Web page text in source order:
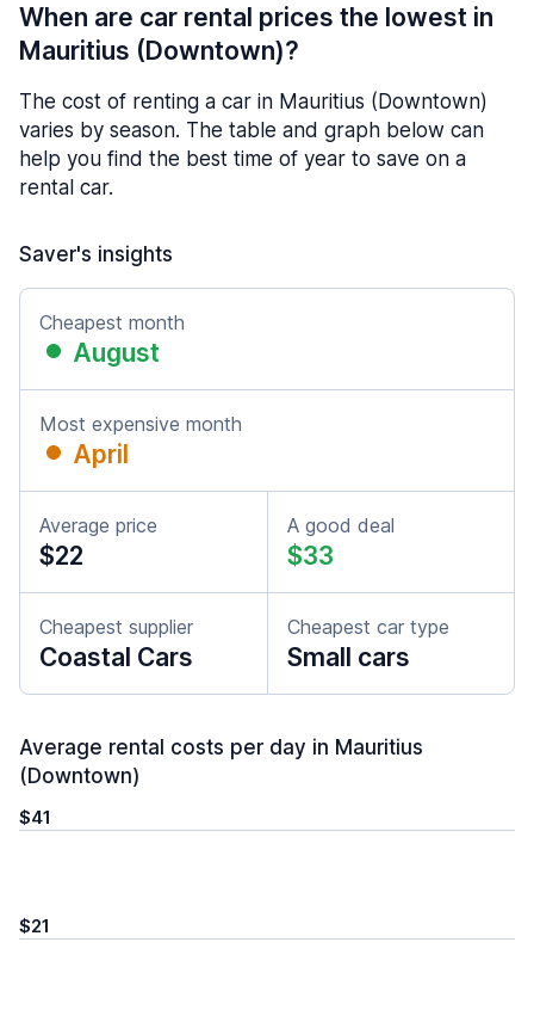
When are car rental prices the lowest in
Mauritius (Downtown)?
The cost of renting a car in Mauritius (Downtown)
varies by season. The table and graph below can
help you find the best time of year to save on a
rental car.
Saver's insights
Cheapest month
August
Most expensive month
April
Average price
$22
A good deal
$33
Cheapest supplier
Coastal Cars
Cheapest car type
Small cars
Average rental costs per day in Mauritius
(Downtown)
$41
$21